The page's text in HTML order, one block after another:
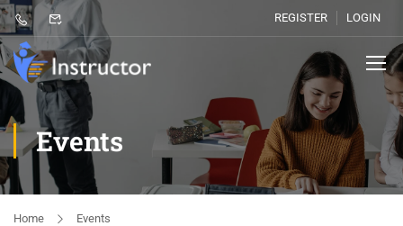
REGISTER LOGIN
Events
Home Events